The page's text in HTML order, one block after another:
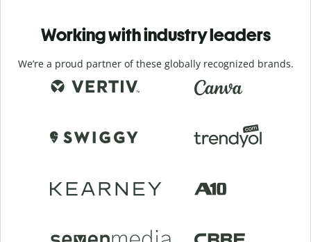
Working with industry leaders
We’re a proud partner of these globally recognized brands.